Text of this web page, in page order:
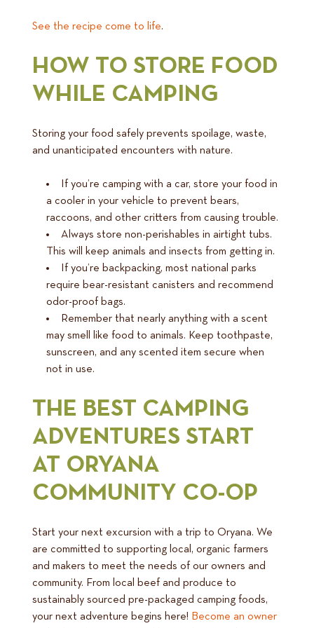
See the recipe come to life.
HOW TO STORE FOOD
WHILE CAMPING
Storing your food safely prevents spoilage, waste,
and unanticipated encounters with nature.
If you’re camping with a car, store your food in
a cooler in your vehicle to prevent bears,
raccoons, and other critters from causing trouble.
Always store non-perishables in airtight tubs.
This will keep animals and insects from getting in.
If you’re backpacking, most national parks
require bear-resistant canisters and recommend
odor-proof bags.
Remember that nearly anything with a scent
may smell like food to animals. Keep toothpaste,
sunscreen, and any scented item secure when
not in use.
THE BEST CAMPING
ADVENTURES START
AT ORYANA
COMMUNITY CO-OP
Start your next excursion with a trip to Oryana. We
are committed to supporting local, organic farmers
and makers to meet the needs of our owners and
community. From local beef and produce to
sustainably sourced pre-packaged camping foods,
your next adventure begins here! Become an owner